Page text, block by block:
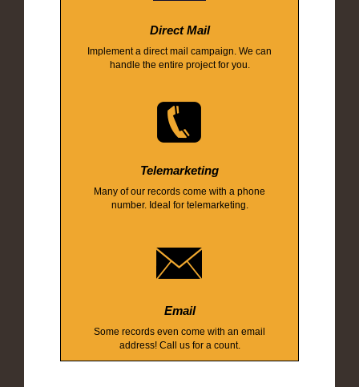
Direct Mail
Implement a direct mail campaign. We can
handle the entire project for you.
Telemarketing
Many of our records come with a phone
number. Ideal for telemarketing.
Email
Some records even come with an email
address! Call us for a count.